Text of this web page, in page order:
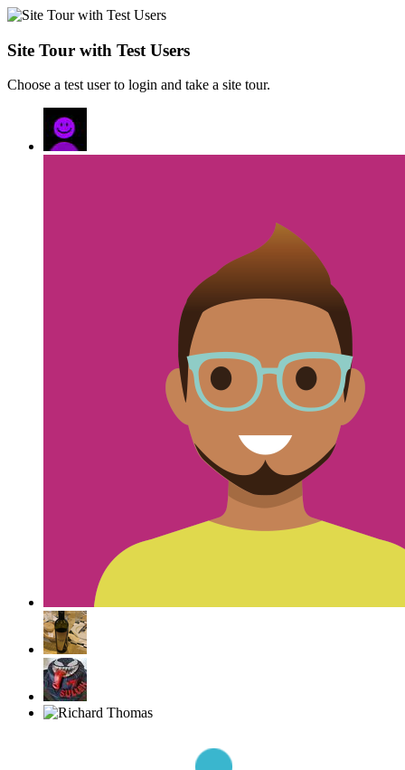
Site Tour with Test Users
Choose a test user to login and take a site tour.